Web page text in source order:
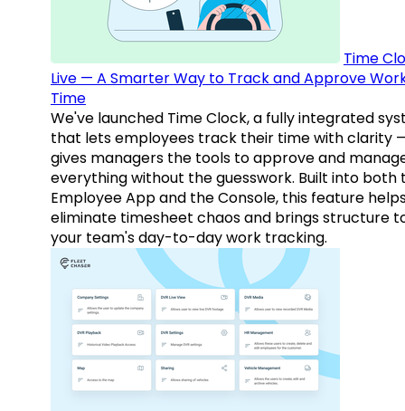
Time
Live — A Smarter Way to Track and Approve
Time
We've launched Time Clock, a fully integrated
that lets employees track their time with clarity
gives managers the tools to approve and
everything without the guesswork. Built into both
Employee App and the Console, this feature
eliminate timesheet chaos and brings structure
your team's day-to-day work tracking.